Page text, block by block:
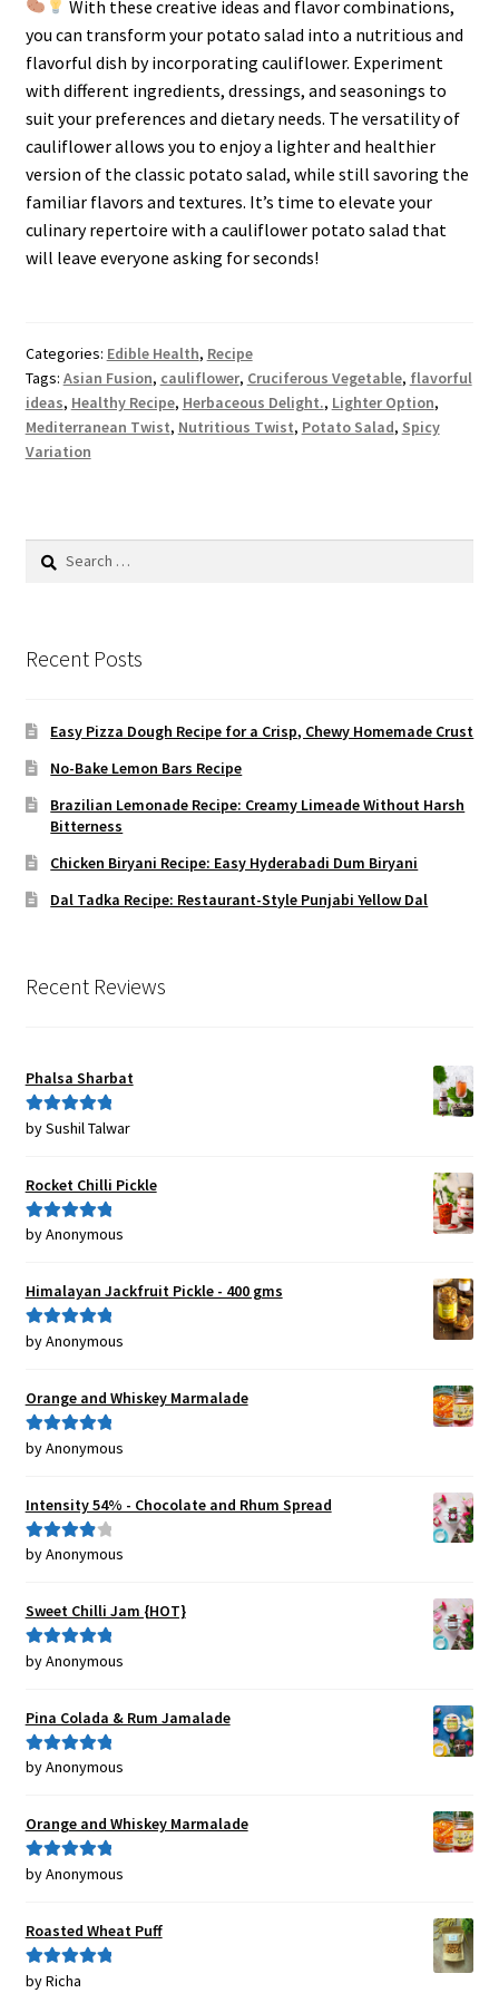
With these creative ideas and flavor combinations,
you can transform your potato salad into a nutritious and
flavorful dish by incorporating cauliflower. Experiment
with different ingredients, dressings, and seasonings to
suit your preferences and dietary needs. The versatility of
cauliflower allows you to enjoy a lighter and healthier
version of the classic potato salad, while still savoring the
familiar flavors and textures. It’s time to elevate your
culinary repertoire with a cauliflower potato salad that
will leave everyone asking for seconds!
Categories: Edible Health, Recipe
Tags: Asian Fusion, cauliflower, Cruciferous Vegetable, flavorful
ideas, Healthy Recipe, Herbaceous Delight., Lighter Option,
Mediterranean Twist, Nutritious Twist, Potato Salad, Spicy
Variation
Search
Recent Posts
Easy Pizza Dough Recipe for a Crisp, Chewy Homemade Crust
No-Bake Lemon Bars Recipe
Brazilian Lemonade Recipe: Creamy Limeade Without Harsh
Bitterness
Chicken Biryani Recipe: Easy Hyderabadi Dum Biryani
Dal Tadka Recipe: Restaurant-Style Punjabi Yellow Dal
Recent Reviews
Phalsa Sharbat
Rated5out
by Sushil Talwar
Rocket Chilli Pickle
Rated5out
by Anonymous
Himalayan Jackfruit Pickle - 400 gms
Rated5out
by Anonymous
Orange and Whiskey Marmalade
Rated5out
by Anonymous
Intensity 54% - Chocolate and Rhum Spread
Rated4
by Anonymous
Sweet Chilli Jam {HOT}
Rated5out
by Anonymous
Pina Colada & Rum Jamalade
Rated5out
by Anonymous
Orange and Whiskey Marmalade
Rated5out
by Anonymous
Roasted Wheat Puff
Rated5out
by Richa